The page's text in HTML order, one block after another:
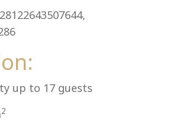
up to 17 guests
2